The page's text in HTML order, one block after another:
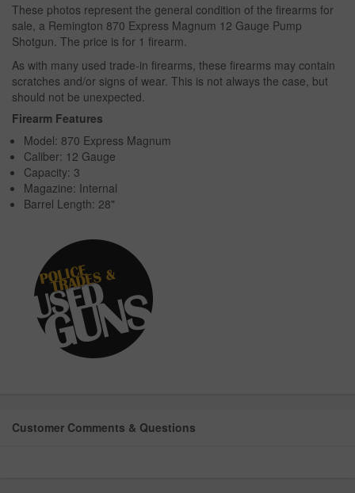
These photos represent the general condition of the firearms for
sale, a Remington 870 Express Magnum 12 Gauge Pump
Shotgun. The price is for 1 firearm.
As with many used trade-in firearms, these firearms may contain
scratches and/or signs of wear. This is not always the case, but
should not be unexpected.
Firearm Features
Model: 870 Express Magnum
Caliber: 12 Gauge
Capacity: 3
Magazine: Internal
Barrel Length: 28"
Customer Comments & Questions